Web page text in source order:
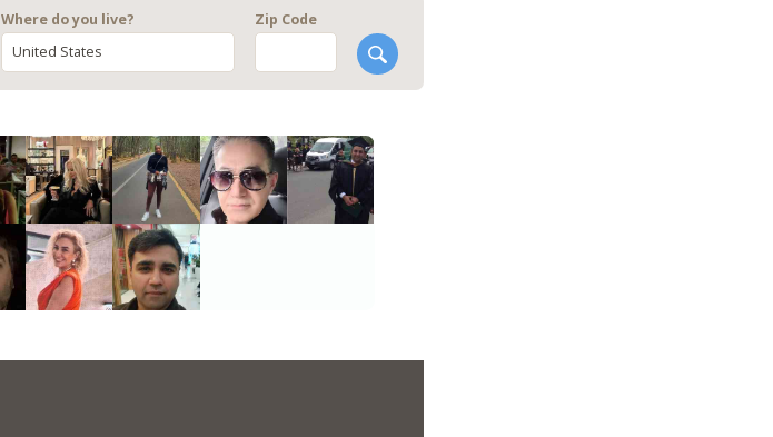
Where do you live?
United States
Zip Code